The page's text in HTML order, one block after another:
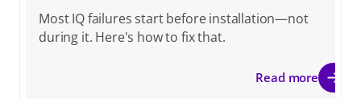
Most IQ failures start before installation—not
during it. Here's how to fix that.
Read more